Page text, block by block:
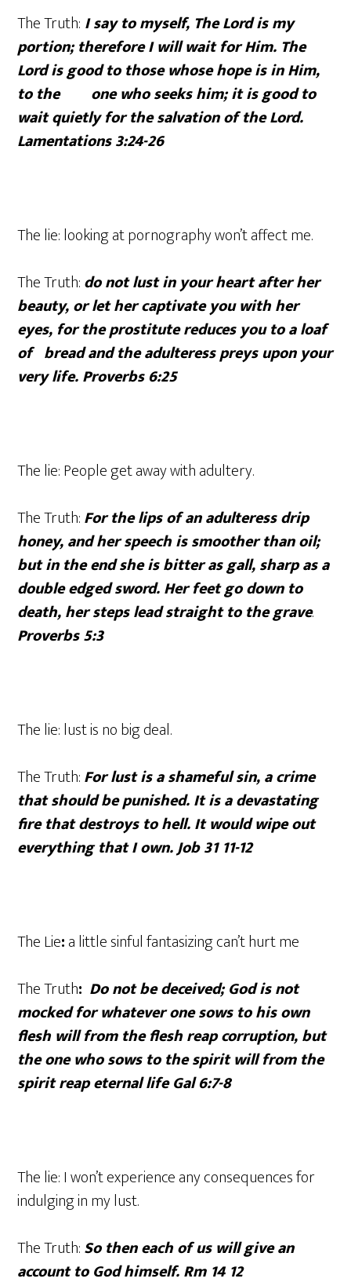
The Truth: I say to myself, The Lord is my
portion; therefore I will wait for Him. The
Lord is good to those whose hope is in Him,
to the one who seeks him; it is good to
wait quietly for the salvation of the Lord.
Lamentations 3:24-26
The lie: looking at pornography won’t affect me.
The Truth:do not lust in your heart after her
beauty, or let her captivate you with her
eyes, for the prostitute reduces you to a loaf
of bread and the adulteress preys upon your
very life. Proverbs 6:25
The lie: People get away with adultery.
The Truth:For the lips of an adulteress drip
honey, and her speech is smoother than oil;
but in the end she is bitter as gall, sharp as a
double edged sword. Her feet go down to
death, her steps lead straight to the grave.
Proverbs 5:3
The lie: lust is no big deal.
The Truth:For lust is a shameful sin, a crime
that should be punished. It is a devastating
fire that destroys to hell. It would wipe out
everything that I own. Job 31 11-12
The Lie:a little sinful fantasizing can’t hurt me
The Truth: Do not be deceived; God is not
mocked for whatever one sows to his own
flesh will from the flesh reap corruption, but
the one who sows to the spirit will from the
spirit reap eternal life Gal 6:7-8
The lie: I won’t experience any consequences for
indulging in my lust.
The Truth:So then each of us will give an
account to God himself. Rm 14 12